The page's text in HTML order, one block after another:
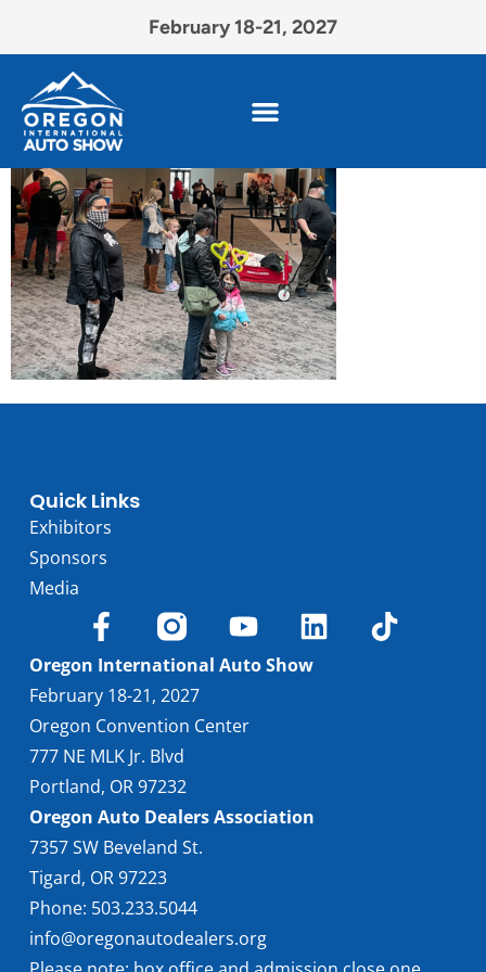
February 18-21, 2027
Quick Links
Exhibitors
Sponsors
Media
Oregon International Auto Show
February 18-21, 2027
Oregon Convention Center
777 NE MLK Jr. Blvd
Portland, OR 97232
Oregon Auto Dealers Association
7357 SW Beveland St.
Tigard, OR 97223
Phone: 503.233.5044
info@oregonautodealers.org